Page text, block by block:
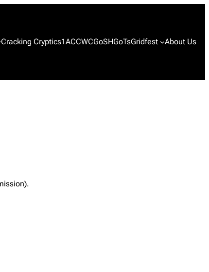
Cracking Cryptics1ACCWCGoSHGoTsGridfest About Us